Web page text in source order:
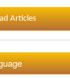
Articles